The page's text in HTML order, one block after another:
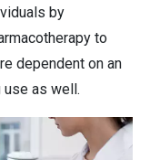
by
to
dependent on an
use as well.